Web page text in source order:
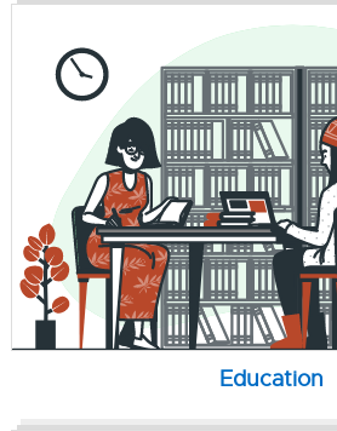
Education